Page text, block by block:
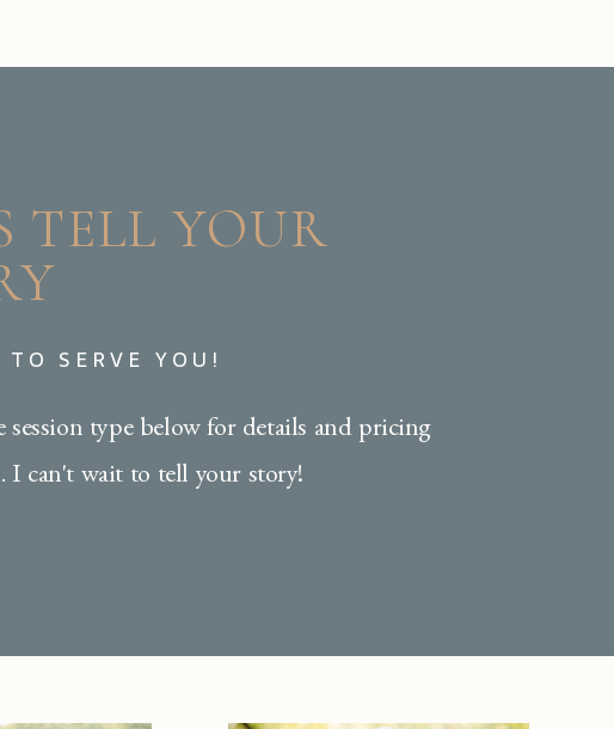
TELL YOUR
SERVE YOU!
type below for details and pricing
I can't wait to tell your story!